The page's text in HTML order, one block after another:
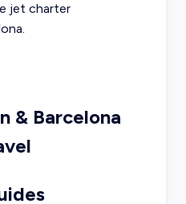
jet charter
.
& Barcelona